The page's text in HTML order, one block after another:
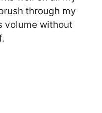
through my
volume without